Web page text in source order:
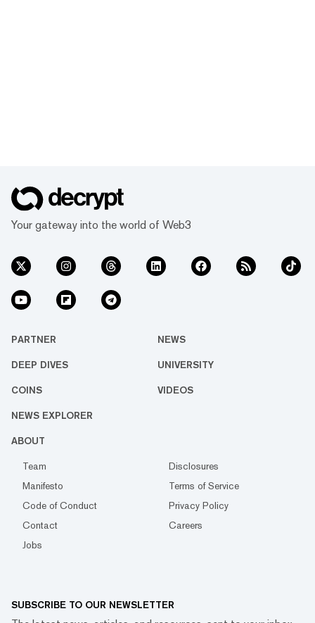
Your gateway into the world of Web3
PARTNER NEWS
DEEP DIVES UNIVERSITY
COINS VIDEOS
NEWS EXPLORER
ABOUT
Team
Disclosures
Manifesto
Terms of Service
Code of Conduct
Privacy Policy
Contact
Careers
Jobs
SUBSCRIBE TO OUR NEWSLETTER